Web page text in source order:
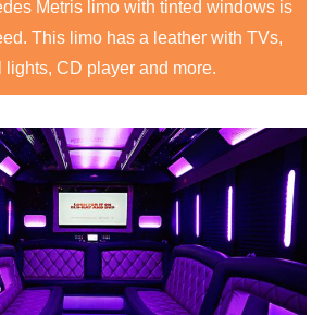
Metris limo with tinted windows is
This limo has a leather with TVs,
lights, CD player and more.